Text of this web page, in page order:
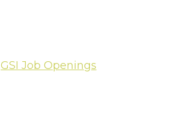
GSI Job Openings